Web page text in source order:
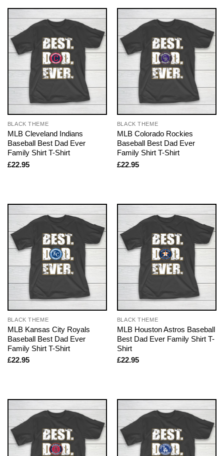
BLACK THEME
MLB Cleveland Indians
Baseball Best Dad Ever
Family Shirt T-Shirt
£22.95
BLACK THEME
MLB Colorado Rockies
Baseball Best Dad Ever
Family Shirt T-Shirt
£22.95
BLACK THEME
MLB Kansas City Royals
Baseball Best Dad Ever
Family Shirt T-Shirt
£22.95
BLACK THEME
MLB Houston Astros Baseball
Best Dad Ever Family Shirt T-
Shirt
£22.95